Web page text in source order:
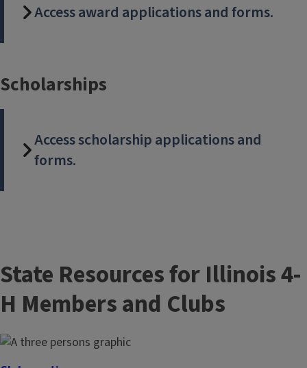
Access award applications and forms.
Scholarships
Access scholarship applications and
forms.
State Resources for Illinois 4-
H Members and Clubs